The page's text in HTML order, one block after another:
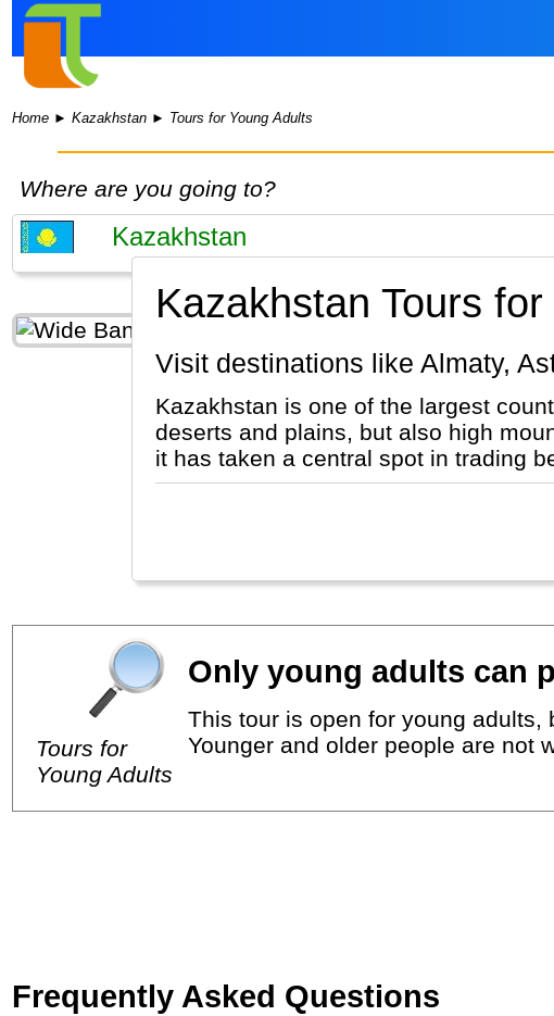
Home ►Kazakhstan ► Tours for Young Adults
Where are you going to?
Kazakhstan Tours
Visit destinations like Almaty,
Kazakhstan is one of the largest
deserts and plains, but also high
it has taken a central spot in trading
Tours for
Young Adults
Only young adults can
This tour is open for young adults,
Younger and older people are not
Frequently Asked Questions